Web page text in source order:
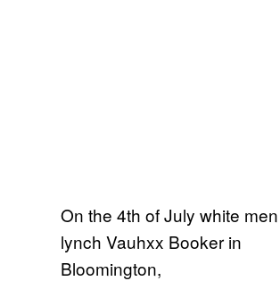
On the 4th of July white
lynch Vauhxx Booker in
Bloomington,